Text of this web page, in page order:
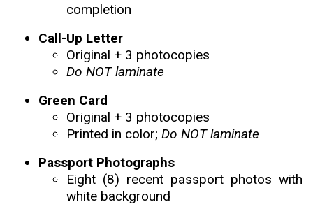
completion
Call-Up Letter
Original + 3 photocopies
Do NOT laminate
Green Card
Original + 3 photocopies
Printed in color; Do NOT laminate
Passport Photographs
Eight (8) recent passport photos with
white background